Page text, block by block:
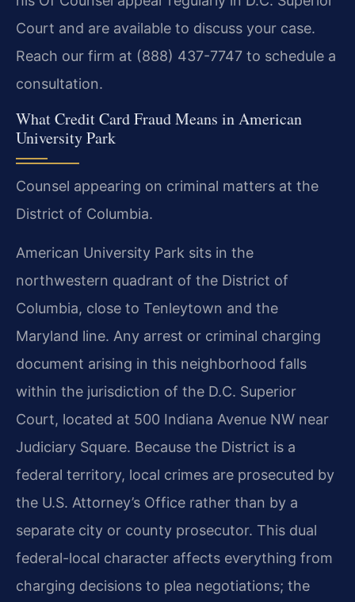
Court and are available to discuss your case.
Reach our firm at (888) 437-7747 to schedule a
consultation.
What Credit Card Fraud Means in American
University Park
Counsel appearing on criminal matters at the
District of Columbia.
American University Park sits in the
northwestern quadrant of the District of
Columbia, close to Tenleytown and the
Maryland line. Any arrest or criminal charging
document arising in this neighborhood falls
within the jurisdiction of the D.C. Superior
Court, located at 500 Indiana Avenue NW near
Judiciary Square. Because the District is a
federal territory, local crimes are prosecuted by
the U.S. Attorney’s Office rather than by a
separate city or county prosecutor. This dual
federal-local character affects everything from
charging decisions to plea negotiations; the